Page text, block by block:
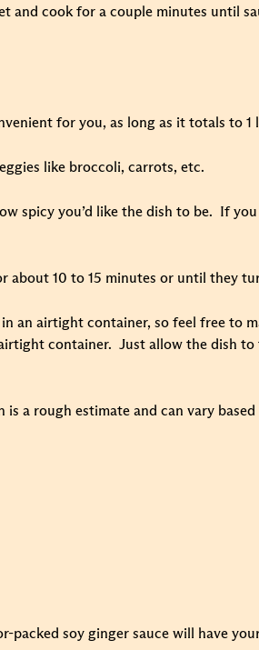
and cook for a couple minutes until
for you, as long as it totals to 1
like broccoli, carrots, etc.
spicy you’d like the dish to be. If
about 10 to 15 minutes or until they
an airtight container, so feel free to
container. Just allow the dish
a rough estimate and can vary
packed soy ginger sauce will have